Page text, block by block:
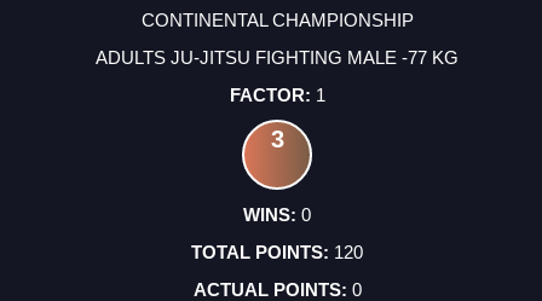
CONTINENTAL CHAMPIONSHIP
ADULTS JU-JITSU FIGHTING MALE -77 KG
1
3
0
120
0